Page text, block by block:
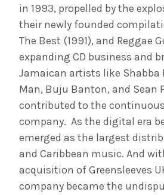
in 1993, propelled by the
their newly founded
The Best (1991), and Reggae
expanding CD business and
Jamaican artists like Shabba
Man, Buju Banton, and Sean
contributed to the
company. As the digital era
emerged as the largest
and Caribbean music. And
acquisition of Greensleeves
company became the